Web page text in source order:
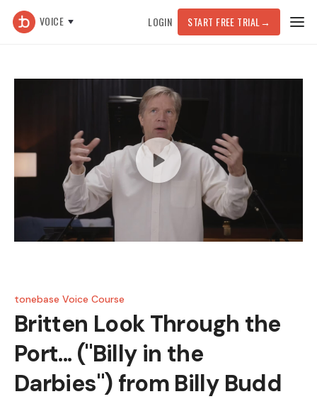
VOICE LOGIN START FREE TRIAL →
tonebase Voice Course
Britten Look Through the
Port... ("Billy in the
Darbies") from Billy Budd